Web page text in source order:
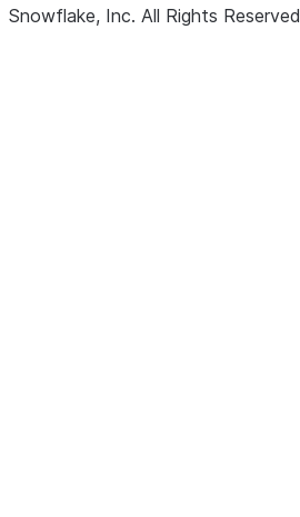
Snowflake, Inc. All Rights Reserved